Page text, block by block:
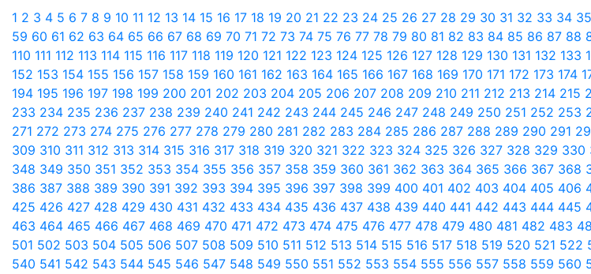
1 2 3 4 5 6 7 8 9 10 11 12 13 14 15 16 17 18 19 20 21 22 23 24 25 26 27 28 29 30 31 32 33 34 35
59 60 61 62 63 64 65 66 67 68 69 70 71 72 73 74 75 76 77 78 79 80 81 82 83 84 85 86 87 88
110 111 112 113 114 115 116 117 118 119 120 121 122 123 124 125 126 127 128 129 130 131 132 133
152 153 154 155 156 157 158 159 160 161 162 163 164 165 166 167 168 169 170 171 172 173 174
194 195 196 197 198 199 200 201 202 203 204 205 206 207 208 209 210 211 212 213 214 215
233 234 235 236 237 238 239 240 241 242 243 244 245 246 247 248 249 250 251 252 253
271 272 273 274 275 276 277 278 279 280 281 282 283 284 285 286 287 288 289 290 291
309 310 311 312 313 314 315 316 317 318 319 320 321 322 323 324 325 326 327 328 329 330
348 349 350 351 352 353 354 355 356 357 358 359 360 361 362 363 364 365 366 367 368
386 387 388 389 390 391 392 393 394 395 396 397 398 399 400 401 402 403 404 405 406
425 426 427 428 429 430 431 432 433 434 435 436 437 438 439 440 441 442 443 444 445
463 464 465 466 467 468 469 470 471 472 473 474 475 476 477 478 479 480 481 482 483
501 502 503 504 505 506 507 508 509 510 511 512 513 514 515 516 517 518 519 520 521 522
540 541 542 543 544 545 546 547 548 549 550 551 552 553 554 555 556 557 558 559 560